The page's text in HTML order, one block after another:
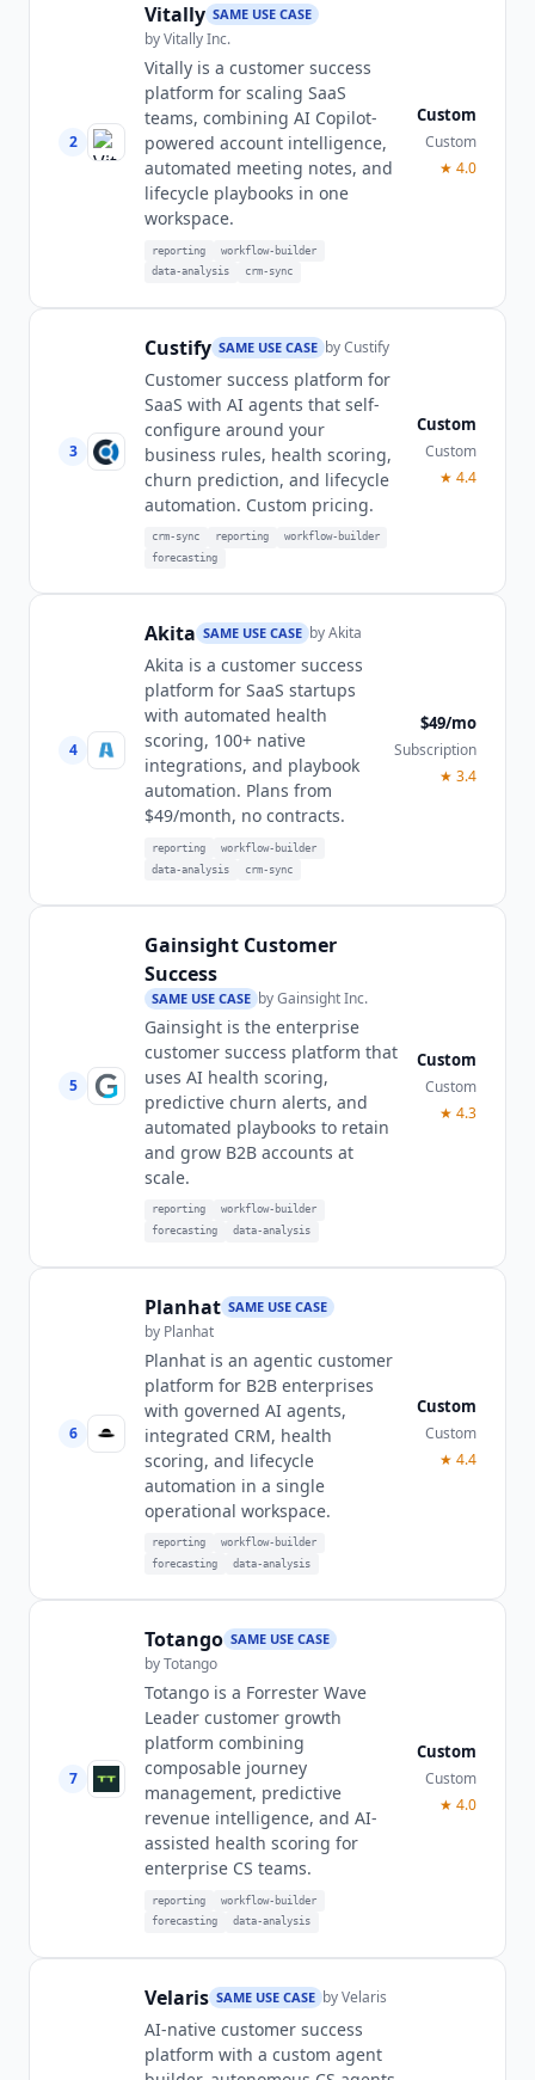
2
Vitally SAME USE CASE
byVitally Inc.
Vitally is a customer success
platform for scaling SaaS
teams, combining AI Copilot-
powered account intelligence,
automated meeting notes, and
lifecycle playbooks in one
workspace.
reporting
workflow-builder
data-analysis
crm-sync
Custom
Custom
★ 4.0
3
Custify SAME USE CASE byCustify
Customer success platform for
SaaS with AI agents that self-
configure around your
business rules, health scoring,
churn prediction, and lifecycle
automation. Custom pricing.
crm-sync reporting
workflow-builder
forecasting
Custom
Custom
★ 4.4
4
Akita SAME USE CASE byAkita
Akita is a customer success
platform for SaaS startups
with automated health
scoring, 100+ native
integrations, and playbook
automation. Plans from
$49/month, no contracts.
reporting
workflow-builder
data-analysis
crm-sync
$49/mo
Subscription
★ 3.4
5
Gainsight Customer
Success
SAME USE CASE byGainsight Inc.
Gainsight is the enterprise
customer success platform that
uses AI health scoring,
predictive churn alerts, and
automated playbooks to retain
and grow B2B accounts at
scale.
reporting
workflow-builder
forecasting
data-analysis
Custom
Custom
★ 4.3
6
Planhat SAME USE CASE
by Planhat
Planhat is an agentic customer
platform for B2B enterprises
with governed AI agents,
integrated CRM, health
scoring, and lifecycle
automation in a single
operational workspace.
reporting
workflow-builder
forecasting
data-analysis
Custom
Custom
★ 4.4
7
Totango SAME USE CASE
byTotango
Totango is a Forrester Wave
Leader customer growth
platform combining
composable journey
management, predictive
revenue intelligence, and AI-
assisted health scoring for
enterprise CS teams.
reporting
workflow-builder
forecasting
data-analysis
Custom
Custom
★ 4.0
Velaris SAME USE CASE byVelaris
AI-native customer success
platform with a custom agent